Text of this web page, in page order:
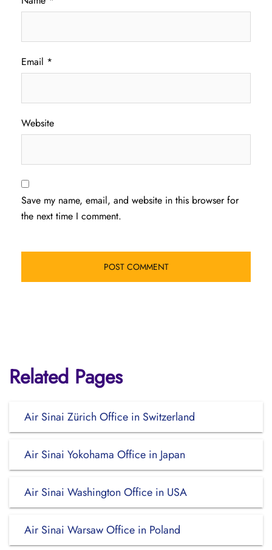
Email *
Website
Save my name, email, and website in this browser for
the next time I comment.
Related Pages
Air Sinai Zürich Office in Switzerland
Air Sinai Yokohama Office in Japan
Air Sinai Washington Office in USA
Air Sinai Warsaw Office in Poland